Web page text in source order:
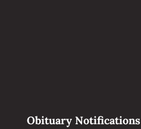
Obituary Notifications